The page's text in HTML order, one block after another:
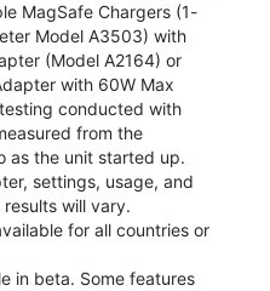
MagSafe Chargers (1-
Model A3503) with
(Model A2164) or
with 60W Max
conducted with
from the
as the unit started up.
settings, usage, and
will vary.
for all countries or
in beta. Some features